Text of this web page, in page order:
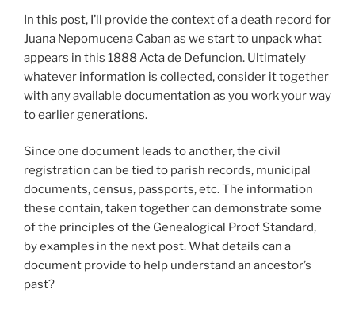
In this post, I’ll provide the context of a death record for
Juana Nepomucena Caban as we start to unpack what
appears in this 1888 Acta de Defuncion. Ultimately
whatever information is collected, consider it together
with any available documentation as you work your way
to earlier generations.
Since one document leads to another, the civil
registration can be tied to parish records, municipal
documents, census, passports, etc. The information
these contain, taken together can demonstrate some
of the principles of the Genealogical Proof Standard,
by examples in the next post. What details can a
document provide to help understand an ancestor’s
past?